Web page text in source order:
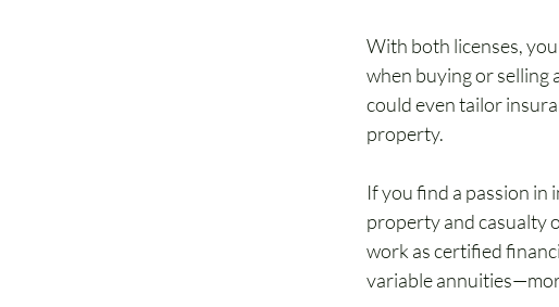
With both licenses,
when buying or selling
could even tailor
property.
If you find a passion in
property and casualty
work as certified
variable